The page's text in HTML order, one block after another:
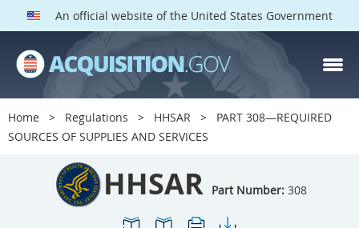
An official website of the United States Government
Home Regulations HHSAR
PART 308—REQUIRED
SOURCES OF SUPPLIES AND SERVICES
HHSAR Part Number: 308
HHSAR PARTS
Index
300
301 302
303
305
308
309 310
311
314
315